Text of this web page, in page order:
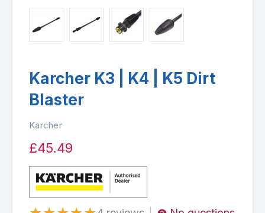
Karcher K3 | K4 | K5 Dirt
Blaster
Karcher
£45.49